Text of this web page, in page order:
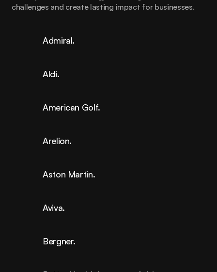
challenges and create lasting impact for businesses.
Admiral.
Aldi.
American Golf.
Arelion.
Aston Martin.
Aviva.
Bergner.